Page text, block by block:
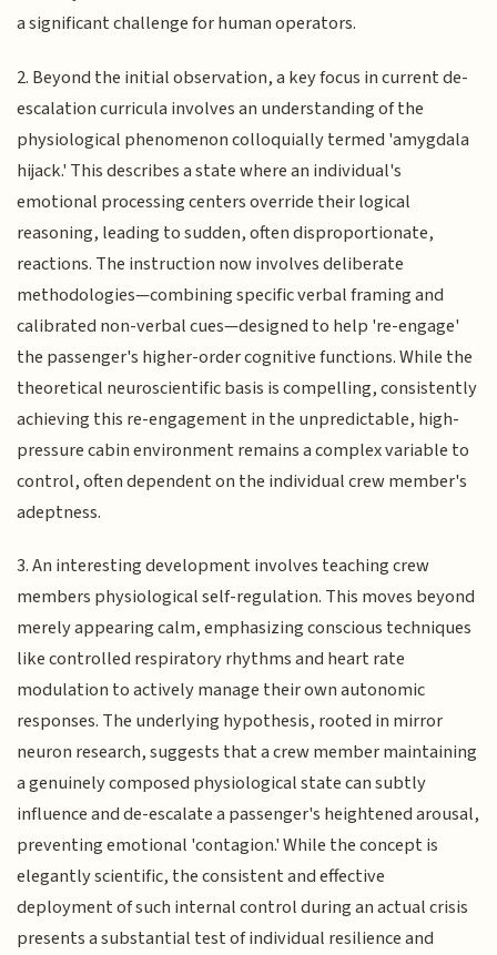
a significant challenge for human operators.
2. Beyond the initial observation, a key focus in current de-
escalation curricula involves an understanding of the
physiological phenomenon colloquially termed 'amygdala
hijack.' This describes a state where an individual's
emotional processing centers override their logical
reasoning, leading to sudden, often disproportionate,
reactions. The instruction now involves deliberate
methodologies—combining specific verbal framing and
calibrated non-verbal cues—designed to help 're-engage'
the passenger's higher-order cognitive functions. While the
theoretical neuroscientific basis is compelling, consistently
achieving this re-engagement in the unpredictable, high-
pressure cabin environment remains a complex variable to
control, often dependent on the individual crew member's
adeptness.
3. An interesting development involves teaching crew
members physiological self-regulation. This moves beyond
merely appearing calm, emphasizing conscious techniques
like controlled respiratory rhythms and heart rate
modulation to actively manage their own autonomic
responses. The underlying hypothesis, rooted in mirror
neuron research, suggests that a crew member maintaining
a genuinely composed physiological state can subtly
influence and de-escalate a passenger's heightened arousal,
preventing emotional 'contagion.' While the concept is
elegantly scientific, the consistent and effective
deployment of such internal control during an actual crisis
presents a substantial test of individual resilience and